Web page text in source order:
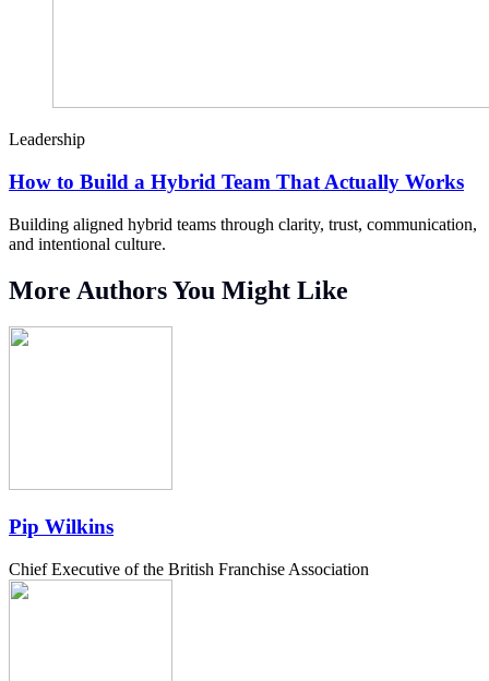
Leadership
How to Build a Hybrid Team That Actually Works
Building aligned hybrid teams through clarity, trust, communication,
and intentional culture.
More Authors You Might Like
Pip Wilkins
Chief Executive of the British Franchise Association